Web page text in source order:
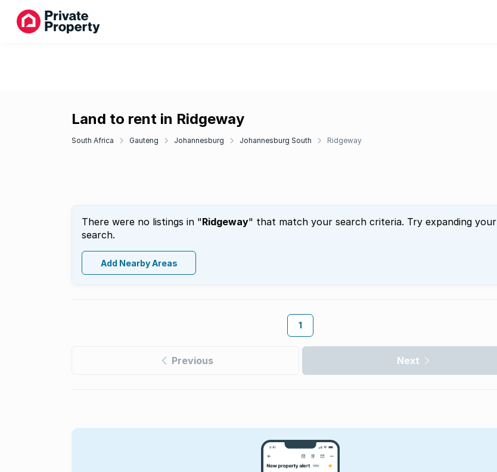
Land to rent in Ridgeway
South Africa Gauteng Johannesburg Johannesburg South Ridgeway
There were no listings in "Ridgeway" that match your search criteria. Try expanding your
search.
Add Nearby Areas
1
Previous Next